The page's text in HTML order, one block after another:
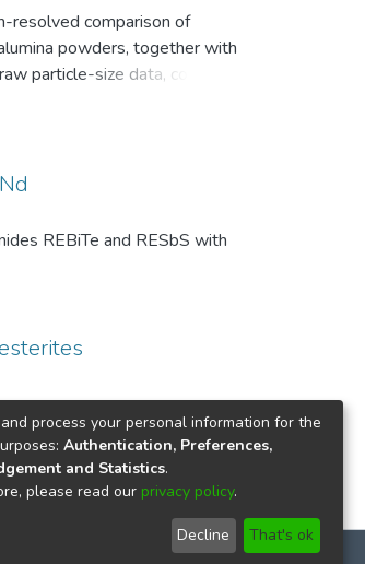
resolved comparison of
powders, together with
particle-size data, common
summary statistics for
are provided to
facilitates benchmarking
particle technology and
REBiTe and RESbS with
process your personal information for the
Authentication, Preferences,
and Statistics.
please read our privacy policy.
Decline That's ok